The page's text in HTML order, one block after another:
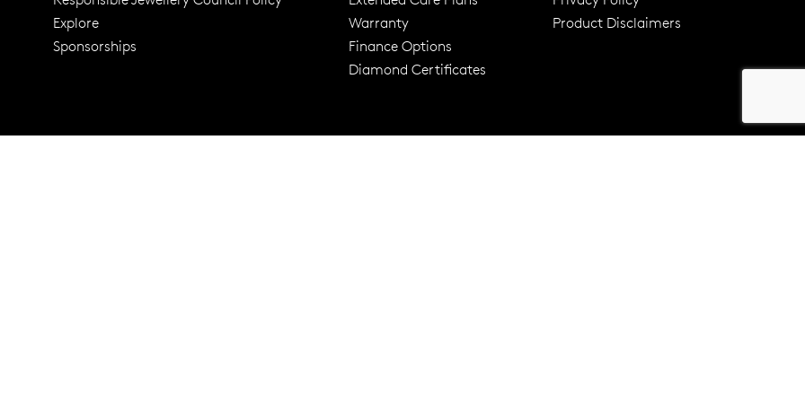
Explore
Sponsorships
Warranty
Finance Options
Diamond Certificates
Product Disclaimers
Trusted for over 120 Years Free standard shipping over $100